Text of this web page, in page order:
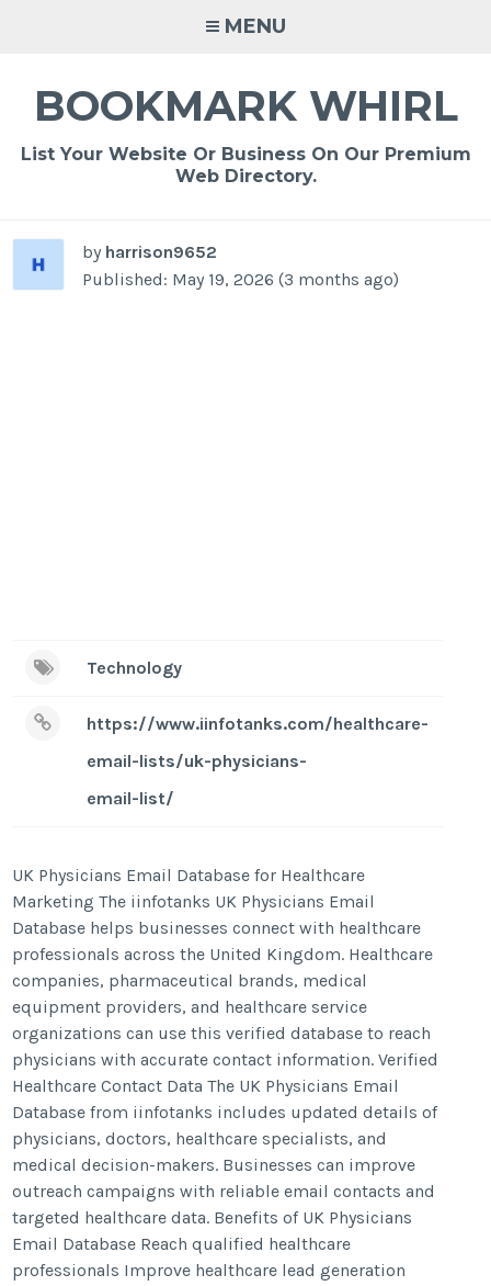
MENU
BOOKMARK WHIRL
List Your Website Or Business On Our Premium
Web Directory.
by harrison9652
Published: May 19, 2026 (3 months ago)
Technology
https://www.iinfotanks.com/healthcare-
email-lists/uk-physicians-
email-list/
UK Physicians Email Database for Healthcare
Marketing The iinfotanks UK Physicians Email
Database helps businesses connect with healthcare
professionals across the United Kingdom. Healthcare
companies, pharmaceutical brands, medical
equipment providers, and healthcare service
organizations can use this verified database to reach
physicians with accurate contact information. Verified
Healthcare Contact Data The UK Physicians Email
Database from iinfotanks includes updated details of
physicians, doctors, healthcare specialists, and
medical decision-makers. Businesses can improve
outreach campaigns with reliable email contacts and
targeted healthcare data. Benefits of UK Physicians
Email Database Reach qualified healthcare
professionals Improve healthcare lead generation